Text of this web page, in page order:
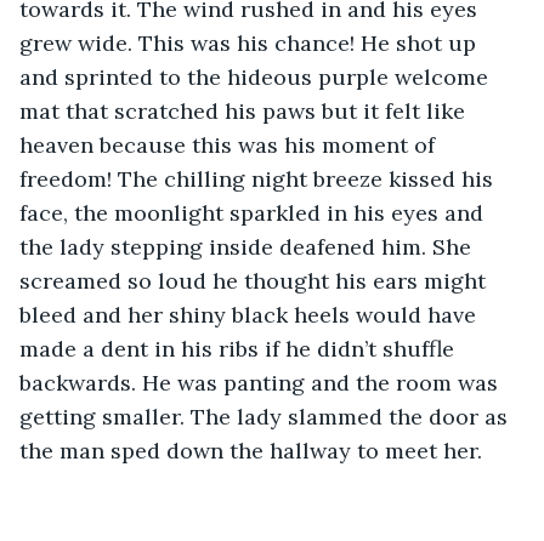
towards it. The wind rushed in and his eyes
grew wide. This was his chance! He shot up
and sprinted to the hideous purple welcome
mat that scratched his paws but it felt like
heaven because this was his moment of
freedom! The chilling night breeze kissed his
face, the moonlight sparkled in his eyes and
the lady stepping inside deafened him. She
screamed so loud he thought his ears might
bleed and her shiny black heels would have
made a dent in his ribs if he didn’t shuffle
backwards. He was panting and the room was
getting smaller. The lady slammed the door as
the man sped down the hallway to meet her.